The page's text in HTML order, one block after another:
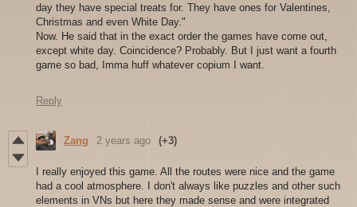
day they have special treats for. They have ones for Valentines,
Christmas and even White Day."
Now. He said that in the exact order the games have come out,
except white day. Coincidence? Probably. But I just want a fourth
game so bad, Imma huff whatever copium I want.
Reply
Zang 2 years ago (+3)
I really enjoyed this game. All the routes were nice and the game
had a cool atmosphere. I don't always like puzzles and other such
elements in VNs but here they made sense and were integrated